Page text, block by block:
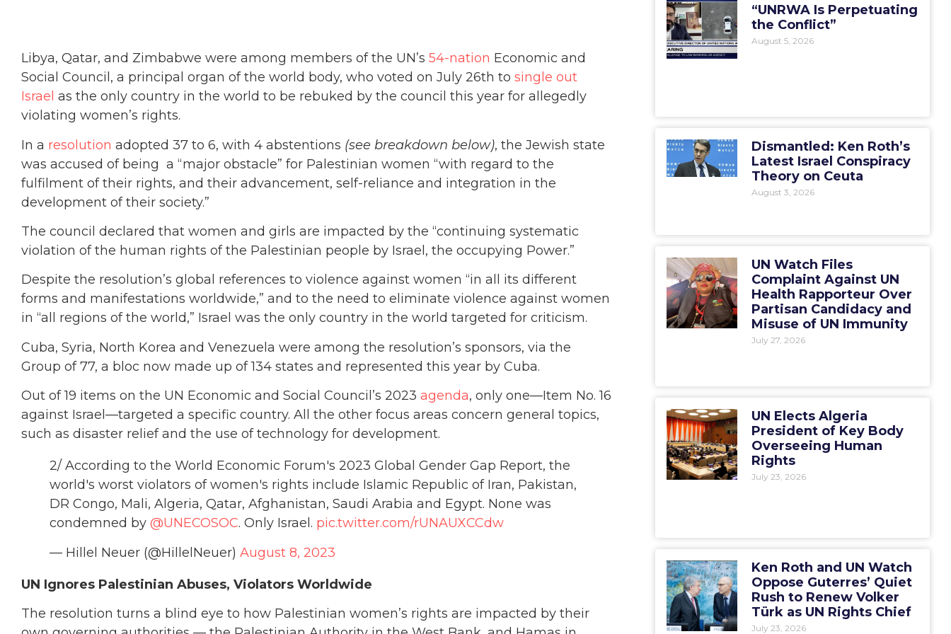
Libya, Qatar, and Zimbabwe were among members of the UN’s 54-nation Economic and
Social Council, a principal organ of the world body, who voted on July 26th to single out
Israel as the only country in the world to be rebuked by the council this year for allegedly
violating women’s rights.
In a resolution adopted 37 to 6, with 4 abstentions (see breakdown below), the Jewish state
was accused of being a “major obstacle” for Palestinian women “with regard to the
fulfilment of their rights, and their advancement, self-reliance and integration in the
development of their society.”
The council declared that women and girls are impacted by the “continuing systematic
violation of the human rights of the Palestinian people by Israel, the occupying Power.”
Despite the resolution’s global references to violence against women “in all its different
forms and manifestations worldwide,” and to the need to eliminate violence against women
in “all regions of the world,” Israel was the only country in the world targeted for criticism.
Cuba, Syria, North Korea and Venezuela were among the resolution’s sponsors, via the
Group of 77, a bloc now made up of 134 states and represented this year by Cuba.
Out of 19 items on the UN Economic and Social Council’s 2023 agenda, only one—Item No. 16
against Israel—targeted a specific country. All the other focus areas concern general topics,
such as disaster relief and the use of technology for development.
2/ According to the World Economic Forum's 2023 Global Gender Gap Report, the
world's worst violators of women's rights include Islamic Republic of Iran, Pakistan,
DR Congo, Mali, Algeria, Qatar, Afghanistan, Saudi Arabia and Egypt. None was
condemned by @UNECOSOC. Only Israel. pic.twitter.com/rUNAUXCCdw
— Hillel Neuer (@HillelNeuer) August 8, 2023
UN Ignores Palestinian Abuses, Violators Worldwide
The resolution turns a blind eye to how Palestinian women’s rights are impacted by their
“UNRWA Is Perpetuating
the Conflict”
August 5, 2026
Dismantled: Ken Roth’s
Latest Israel Conspiracy
Theory on Ceuta
August 3, 2026
UN Watch Files
Complaint Against UN
Health Rapporteur Over
Partisan Candidacy and
Misuse of UN Immunity
July 27, 2026
UN Elects Algeria
President of Key Body
Overseeing Human
Rights
July 23, 2026
Ken Roth and UN Watch
Oppose Guterres’ Quiet
Rush to Renew Volker
Türk as UN Rights Chief
July 23, 2026